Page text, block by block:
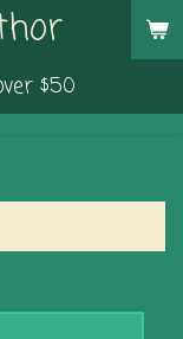
$50